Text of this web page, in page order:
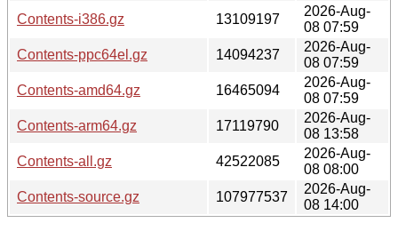
Contents-i386.gz
13109197
2026-Aug-
08 07:59
Contents-ppc64el.gz
14094237
2026-Aug-
08 07:59
Contents-amd64.gz
16465094
2026-Aug-
08 07:59
Contents-arm64.gz
17119790
2026-Aug-
08 13:58
Contents-all.gz
42522085
2026-Aug-
08 08:00
Contents-source.gz
107977537
2026-Aug-
08 14:00